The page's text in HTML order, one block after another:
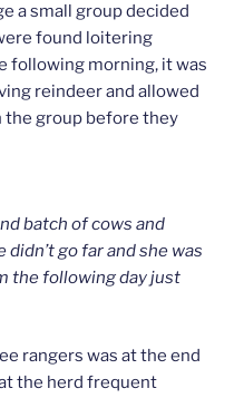
a small group decided
found loitering
following morning, it was
reindeer and allowed
the group before they
batch of cows and
go far and she was
the following day just
rangers was at the end
the herd frequent